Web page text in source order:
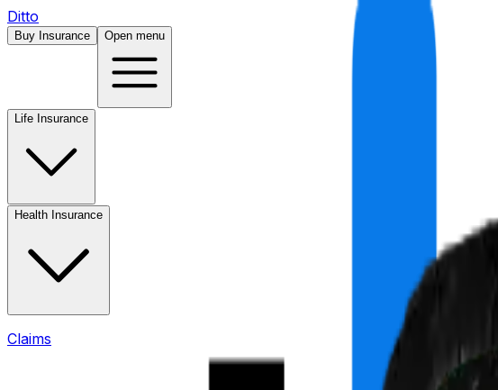
Ditto
Buy Insurance Open menu
Life Insurance
Health Insurance
Claims